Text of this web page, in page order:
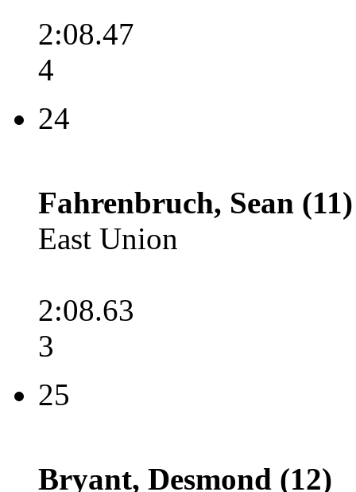
2:08.47
4
24
Fahrenbruch, Sean (11)
East Union
2:08.63
3
25
Bryant, Desmond (12)